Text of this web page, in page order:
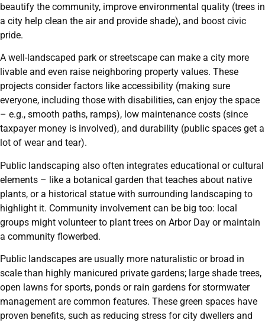
beautify the community, improve environmental quality (trees in
a city help clean the air and provide shade), and boost civic
pride.
A well-landscaped park or streetscape can make a city more
livable and even raise neighboring property values. These
projects consider factors like accessibility (making sure
everyone, including those with disabilities, can enjoy the space
– e.g., smooth paths, ramps), low maintenance costs (since
taxpayer money is involved), and durability (public spaces get a
lot of wear and tear).
Public landscaping also often integrates educational or cultural
elements – like a botanical garden that teaches about native
plants, or a historical statue with surrounding landscaping to
highlight it. Community involvement can be big too: local
groups might volunteer to plant trees on Arbor Day or maintain
a community flowerbed.
Public landscapes are usually more naturalistic or broad in
scale than highly manicured private gardens; large shade trees,
open lawns for sports, ponds or rain gardens for stormwater
management are common features. These green spaces have
proven benefits, such as reducing stress for city dwellers and